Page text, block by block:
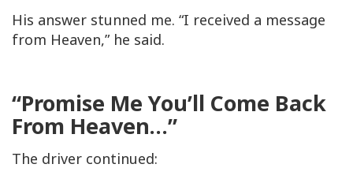
His answer stunned me. “I received a message
from Heaven,” he said.
“Promise Me You’ll Come Back
From Heaven…”
The driver continued: